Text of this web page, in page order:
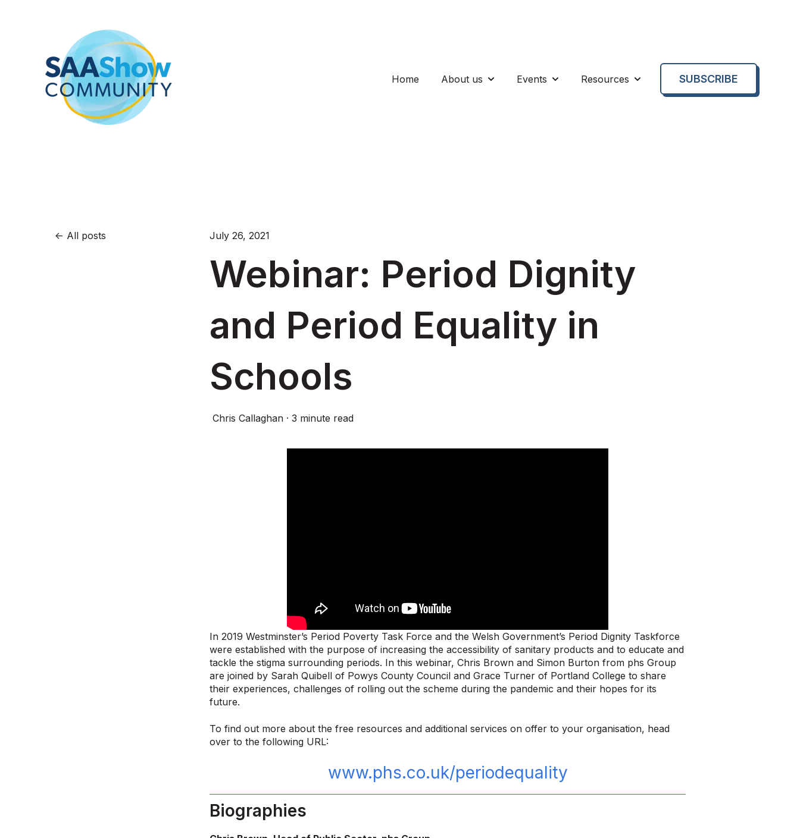
Home About us
Show submenu for About us
Events
Show submenu for Events
Resources
Show submenu for Resources
SUBSCRIBE
All posts July 26, 2021
Webinar: Period Dignity
and Period Equality in
Schools
Chris Callaghan · 3 minute read
In 2019 Westminster’s Period Poverty Task Force and the Welsh Government’s Period Dignity Taskforce
were established with the purpose of increasing the accessibility of sanitary products and to educate and
tackle the stigma surrounding periods. In this webinar, Chris Brown and Simon Burton from phs Group
are joined by Sarah Quibell of Powys County Council and Grace Turner of Portland College to share
their experiences, challenges of rolling out the scheme during the pandemic and their hopes for its
future.
To find out more about the free resources and additional services on offer to your organisation, head
over to the following URL:
www.phs.co.uk/periodequality
Biographies